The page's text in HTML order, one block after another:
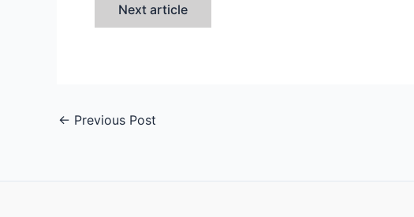
Next article
← Previous Post